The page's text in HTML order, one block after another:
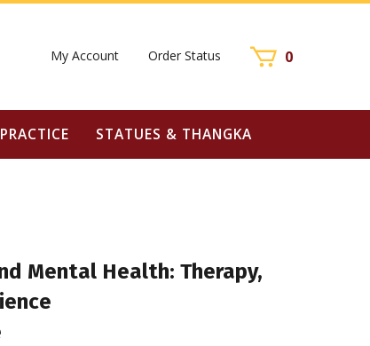
My Account Order Status 0
STATUES & THANGKA
Mental Health: Therapy,